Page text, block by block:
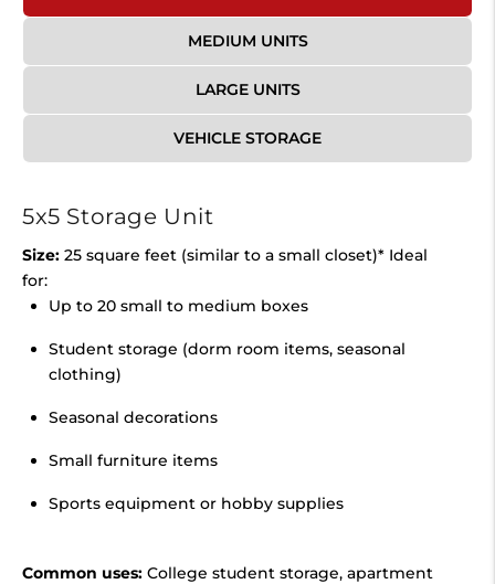
MEDIUM UNITS
LARGE UNITS
VEHICLE STORAGE
5x5 Storage Unit
Size: 25 square feet (similar to a small closet)* Ideal
for:
Up to 20 small to medium boxes
Student storage (dorm room items, seasonal
clothing)
Seasonal decorations
Small furniture items
Sports equipment or hobby supplies
Common uses: College student storage, apartment